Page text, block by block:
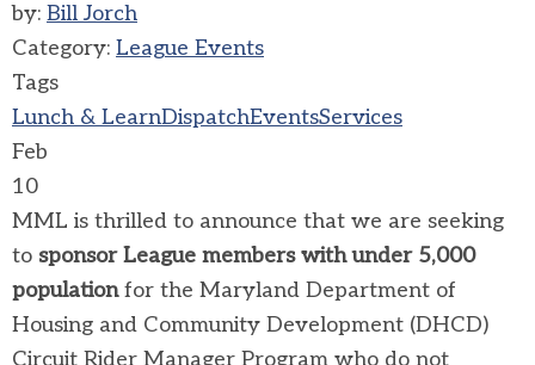
by: Bill Jorch
Category: League Events
Tags
Lunch & LearnDispatchEventsServices
Feb
10
MML is thrilled to announce that we are seeking
to sponsor League members with under 5,000
populationfor the Maryland Department of
Housing and Community Development (DHCD)
Circuit Rider Manager Program who do not